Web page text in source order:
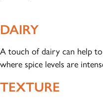
DAIRY
A touch of dairy can help
where spice levels are
TEXTURE